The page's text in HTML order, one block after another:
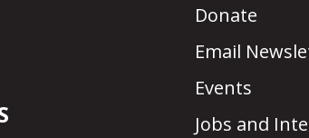
Donate
Email
Events
Jobs and